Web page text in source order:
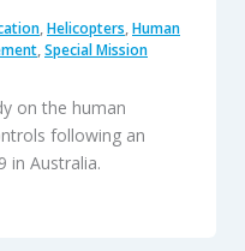
,Helicopters,Human
,Special Mission
on the human
following an
in Australia.